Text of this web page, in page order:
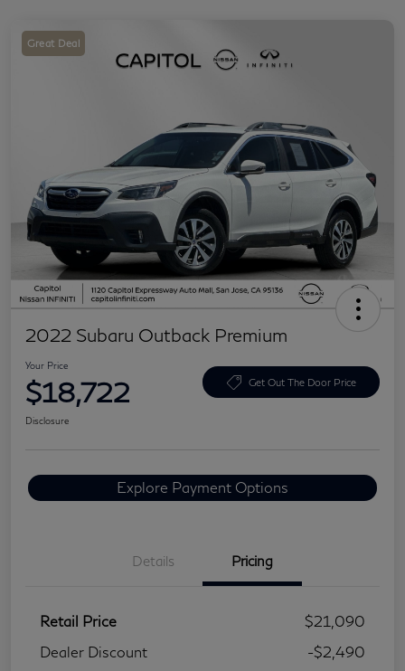
Great Deal
2022 Subaru Outback Premium
Your Price
$18,722 Get Out The Door Price
Disclosure
Explore Payment Options
Details Pricing
Retail Price
$21,090
Dealer Discount
-$2,490